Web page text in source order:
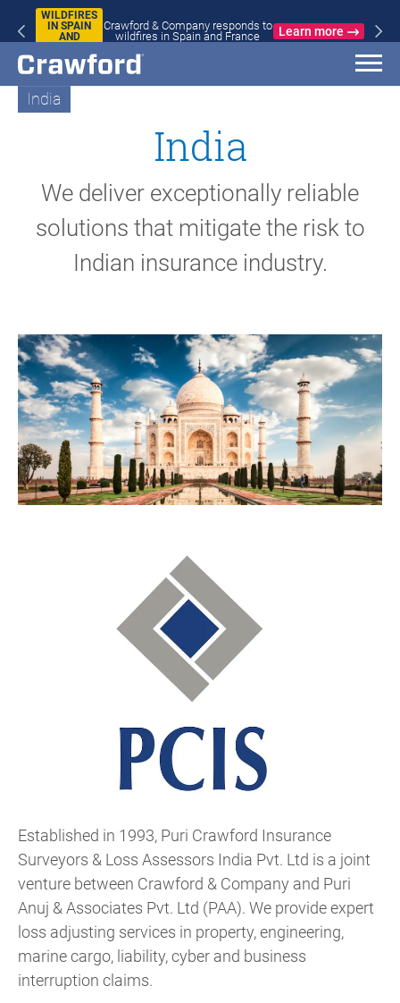
WILDFIRES
IN SPAIN
AND
Crawford & Company responds to
wildfires in Spain and France
Learn more
India
India
We deliver exceptionally reliable
solutions that mitigate the risk to
Indian insurance industry.
Established in 1993, Puri Crawford Insurance
Surveyors & Loss Assessors India Pvt. Ltd is a joint
venture between Crawford & Company and Puri
Anuj & Associates Pvt. Ltd (PAA). We provide expert
loss adjusting services in property, engineering,
marine cargo, liability, cyber and business
interruption claims.